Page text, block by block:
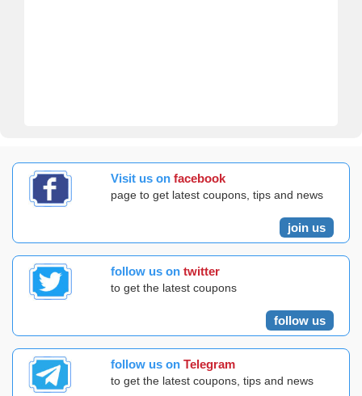
Visit us on facebook
page to get latest coupons, tips and news
join us
follow us on twitter
to get the latest coupons
follow us
follow us on Telegram
to get the latest coupons, tips and news